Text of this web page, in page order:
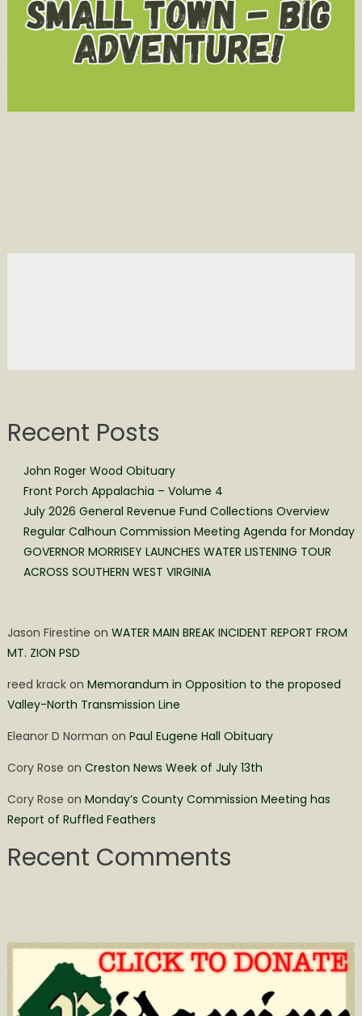
Recent Posts
John Roger Wood Obituary
Front Porch Appalachia – Volume 4
July 2026 General Revenue Fund Collections Overview
Regular Calhoun Commission Meeting Agenda for Monday
GOVERNOR MORRISEY LAUNCHES WATER LISTENING TOUR
ACROSS SOUTHERN WEST VIRGINIA
Jason Firestine on WATER MAIN BREAK INCIDENT REPORT FROM
MT. ZION PSD
reed krackon Memorandum in Opposition to the proposed
Valley-North Transmission Line
Eleanor D Norman on Paul Eugene Hall Obituary
Cory Rose on Creston News Week of July 13th
Cory Rose on Monday’s County Commission Meeting has
Report of Ruffled Feathers
Recent Comments